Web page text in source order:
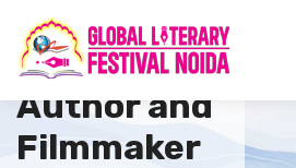
Renowned
Author and
Filmmaker